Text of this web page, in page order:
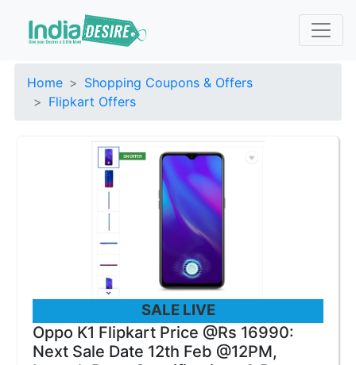
Home
Shopping Coupons & Offers
Flipkart Offers
SALE LIVE
Oppo K1 Flipkart Price @Rs 16990:
Next Sale Date 12th Feb @12PM,